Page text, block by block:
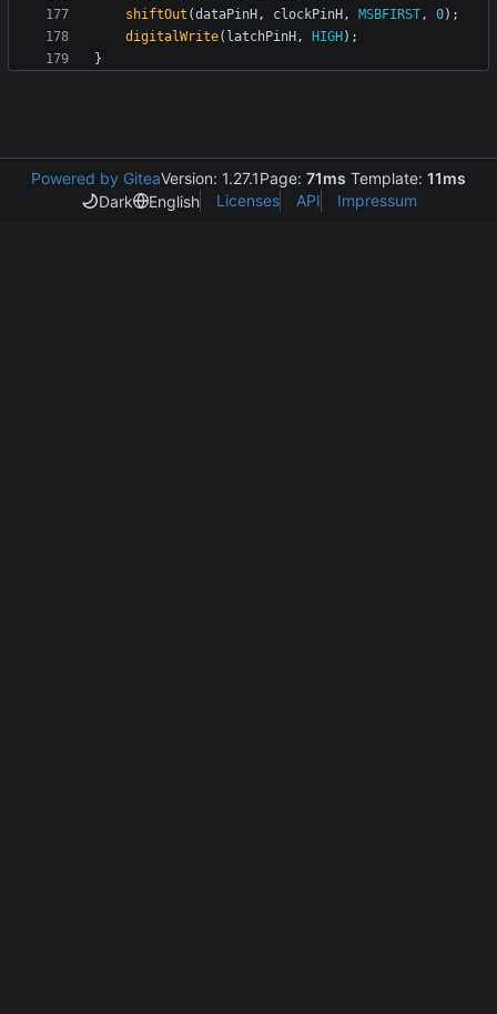
shiftOut (dataPinH , clockPinH , MSBFIRST, 0);
digitalWrite( latchPinH , HIGH );
}
Powered by GiteaVersion: 1.27.1Page: 71ms Template: 11ms
Dark
English Licenses API Impressum